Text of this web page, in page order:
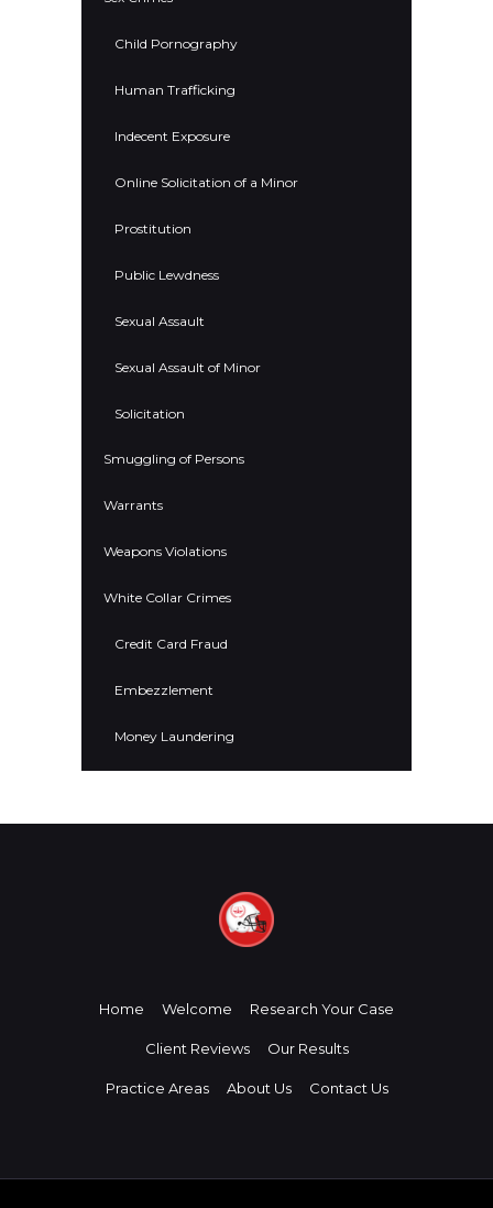
Child Pornography
Human Trafficking
Indecent Exposure
Online Solicitation of a Minor
Prostitution
Public Lewdness
Sexual Assault
Sexual Assault of Minor
Solicitation
Smuggling of Persons
Warrants
Weapons Violations
White Collar Crimes
Credit Card Fraud
Embezzlement
Money Laundering
Home Welcome Research Your Case
Client Reviews Our Results
Practice Areas About Us Contact Us